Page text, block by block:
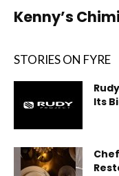
Kenny’s
STORIES ON FYRE
Its